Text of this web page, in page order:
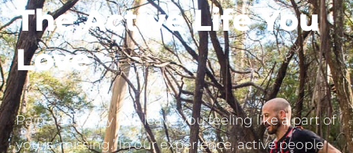
The Active Life You
Love
Pain and injury can leave you feeling like a part of
you is ‘missing.’ In our experience, active people